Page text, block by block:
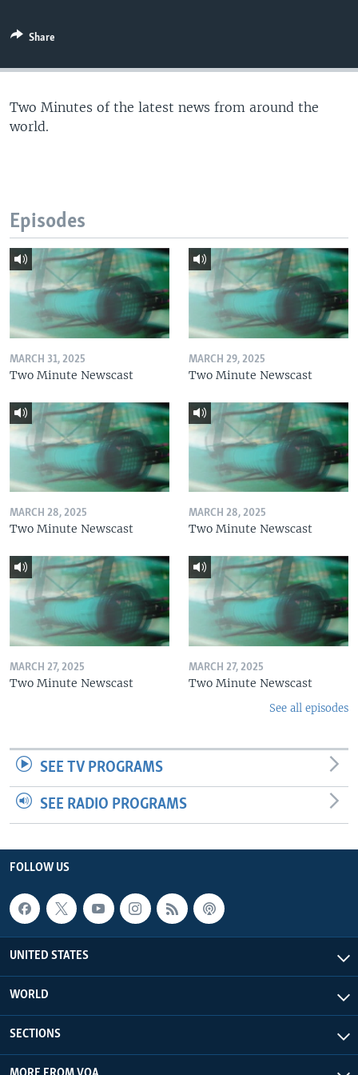
Share
Two Minutes of the latest news from around the
world.
Episodes
MARCH 31, 2025
Two Minute Newscast
MARCH 29, 2025
Two Minute Newscast
MARCH 28, 2025
Two Minute Newscast
MARCH 28, 2025
Two Minute Newscast
MARCH 27, 2025
Two Minute Newscast
MARCH 27, 2025
Two Minute Newscast
See all episodes
SEE TV PROGRAMS
SEE RADIO PROGRAMS
FOLLOW US
UNITED STATES
WORLD
SECTIONS